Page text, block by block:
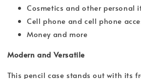
Cosmetics and other personal
Cell phone and cell phone
Money and more
Modern and Versatile
This pencil case stands out with its